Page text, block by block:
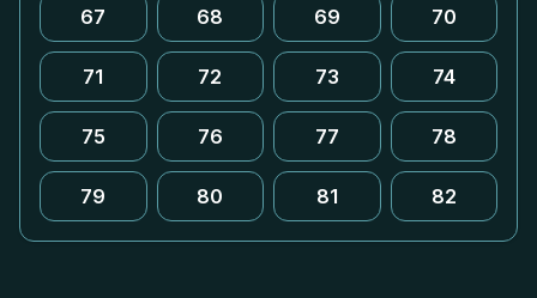
67 68 69 70
71 72 73 74
75 76 77 78
79 80 81 82